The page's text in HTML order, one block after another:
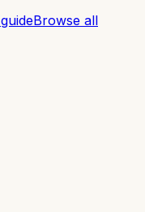
guideBrowse all